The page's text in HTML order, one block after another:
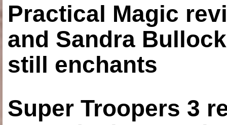
Practical Magic
and Sandra
still enchants
Super Troopers 3